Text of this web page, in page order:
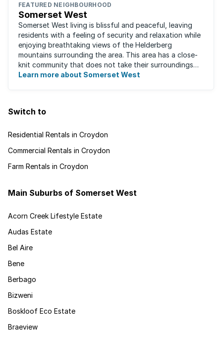
FEATURED NEIGHBOURHOOD
Somerset West
Somerset West living is blissful and peaceful, leaving
residents with a feeling of security and relaxation while
enjoying breathtaking views of the Helderberg
mountains surrounding the area. This area has a close-
knit community that does not take their surroundings
for granted. Great for families, ...
Learn more about Somerset West
Switch to
Residential Rentals in Croydon
Commercial Rentals in Croydon
Farm Rentals in Croydon
Main Suburbs of Somerset West
Acorn Creek Lifestyle Estate
Audas Estate
Bel Aire
Bene
Berbago
Bizweni
Boskloof Eco Estate
Braeview